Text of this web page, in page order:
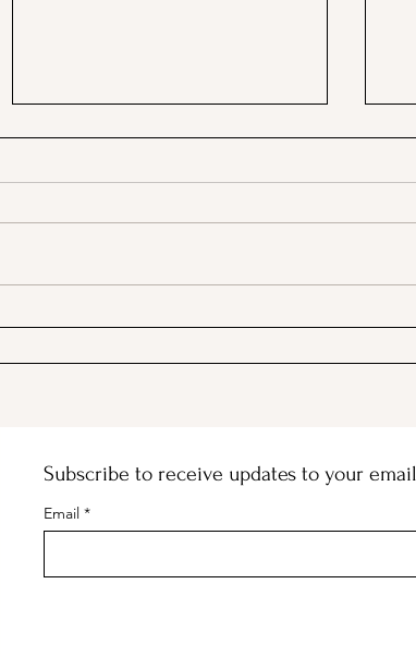
Subscribe to receive updates to your
Email